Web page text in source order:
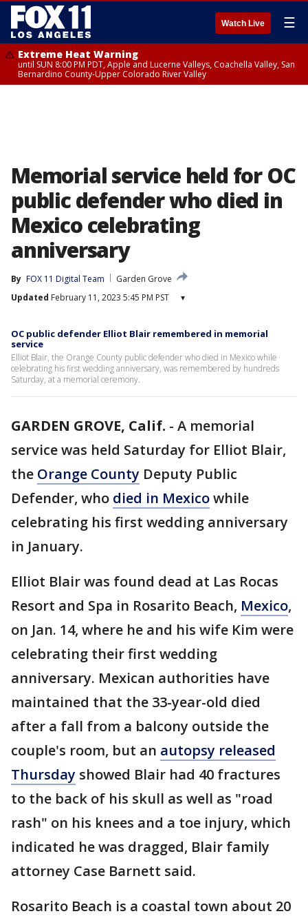
Watch Live ☰
Extreme Heat Warning
until SUN 8:00 PM PDT, Apple and Lucerne Valleys, Coachella Valley, San
Bernardino County-Upper Colorado River Valley
Memorial service held for OC
public defender who died in
Mexico celebrating
anniversary
By FOX 11 Digital Team
Garden Grove
Updated February 11, 2023 5:45 PM PST ▾
OC public defender Elliot Blair remembered in memorial
service
Elliot Blair, the Orange County public defender who died in Mexico while
celebrating his first wedding anniversary, was remembered by hundreds
Saturday, at a memorial ceremony.
GARDEN GROVE, Calif. - A memorial
service was held Saturday for Elliot Blair,
the Orange County Deputy Public
Defender, who died in Mexicowhile
celebrating his first wedding anniversary
in January.
Elliot Blair was found dead at Las Rocas
Resort and Spa in Rosarito Beach, Mexico,
on Jan. 14, where he and his wife Kim were
celebrating their first wedding
anniversary. Mexican authorities have
maintained that the 33-year-old died
after a fall from a balcony outside the
couple's room, but an autopsy released
Thursday showed Blair had 40 fractures
to the back of his skull as well as "road
rash" on his knees and a toe injury, which
indicated he was dragged, Blair family
attorney Case Barnett said.
Rosarito Beach is a coastal town about 20